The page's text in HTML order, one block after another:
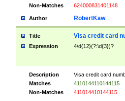
Non-Matches
624000831401148
Author RobertKaw
Title Visa credit card
Expression 4\d{12}(?:\d{3})?
Description
Visa credit card
Matches
4110144110144115
Non-Matches
411014410144115